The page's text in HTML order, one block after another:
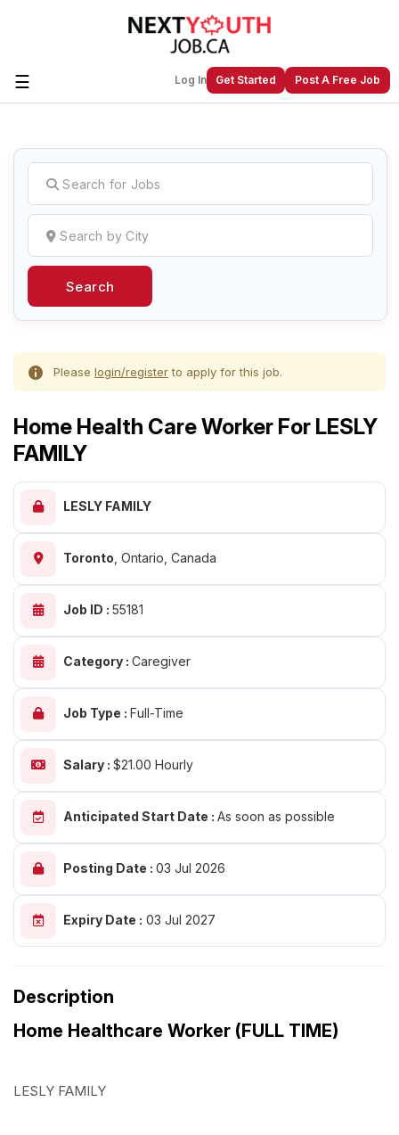
☰ Log In Get Started Post A Free Job
Create a New Listing toJoin Our
Next Youth Job Community!
Find or List your Job.Have an account?Log In
Account
Search
Please login/registerto apply for this job.
Home Health Care Worker For LESLY
FAMILY
LESLY FAMILY
Toronto Ontario, Canada
Job ID : 55181
Category : Caregiver
Job Type : Full-Time
Salary : $21.00 Hourly
Anticipated Start Date : As soon as possible
Posting Date : 03 Jul 2026
Expiry Date : 03 Jul 2027
Description
Home Healthcare Worker (FULL TIME)
LESLY FAMILY